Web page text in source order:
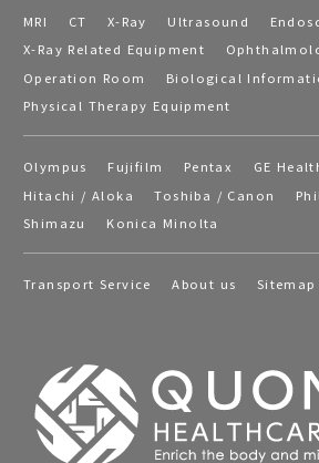
MRI CT X-Ray Ultrasound
X-Ray Related Equipment
Operation Room
Biological
Physical Therapy Equipment
Olympus Fujifilm Pentax
GE
Hitachi / Aloka
Toshiba / Canon
Shimazu
Konica Minolta
Transport Service About us Sitemap